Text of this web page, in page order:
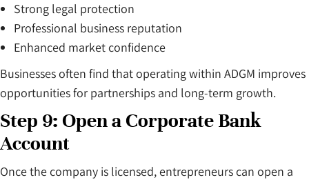
Strong legal protection
Professional business reputation
Enhanced market confidence
Businesses often find that operating within ADGM improves
opportunities for partnerships and long-term growth.
Step 9: Open a Corporate Bank
Account
Once the company is licensed, entrepreneurs can open a